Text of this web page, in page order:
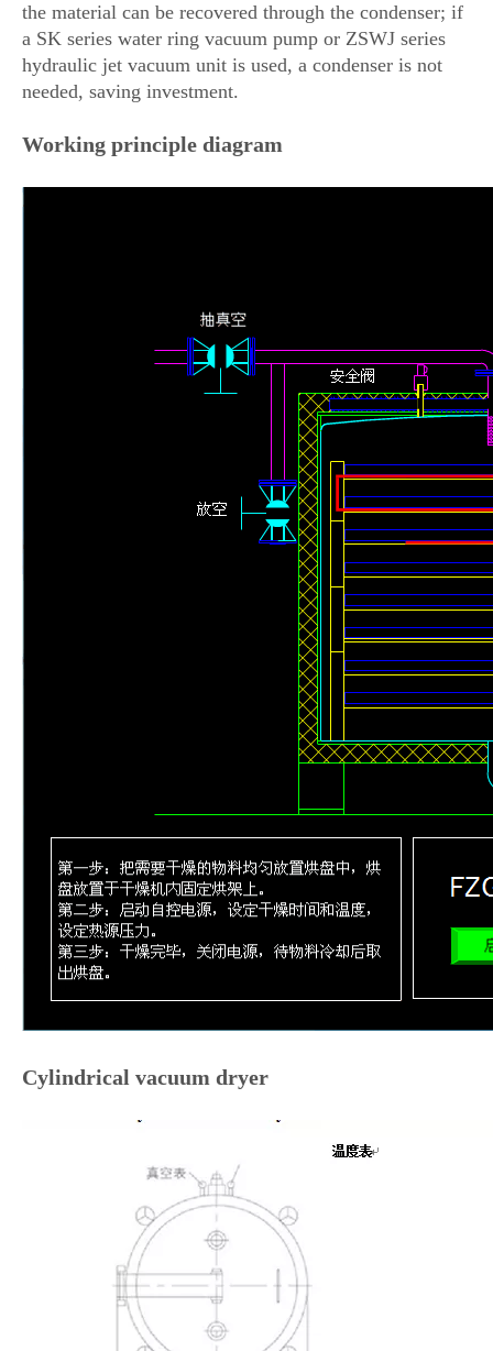
the material can be recovered through the condenser; if
a SK series water ring vacuum pump or ZSWJ series
hydraulic jet vacuum unit is used, a condenser is not
needed, saving investment.
Working principle diagram
Cylindrical vacuum dryer